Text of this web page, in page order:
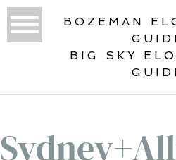
BOZEMAN
BIG SKY